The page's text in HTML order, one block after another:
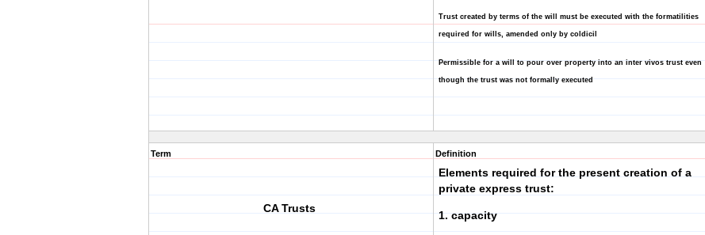
Trust created by terms of the will must be executed with the formatilities
required for wills, amended only by coldicil
Permissible for a will to pour over property into an inter vivos trust even
though the trust was not formally executed
Term
CA Trusts
Definition
Elements required for the present creation of a
private express trust:
1. capacity